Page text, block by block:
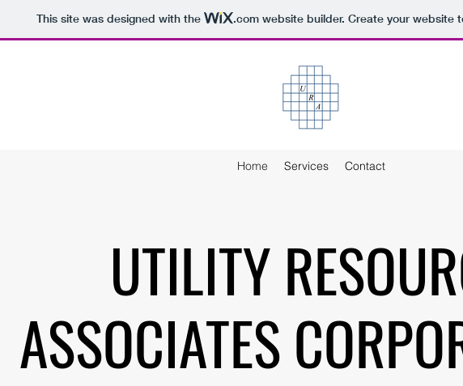
This site was designed with the .comwebsite builder. Create your website
Home Services Contact
UTILITY
ASSOCIATES